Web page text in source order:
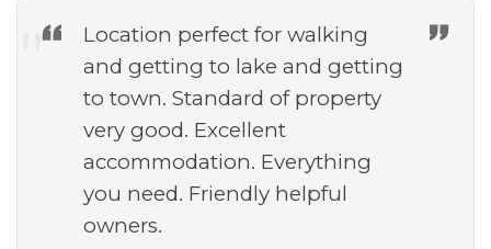
Location perfect for walking
and getting to lake and getting
to town. Standard of property
very good. Excellent
accommodation. Everything
you need. Friendly helpful
owners.